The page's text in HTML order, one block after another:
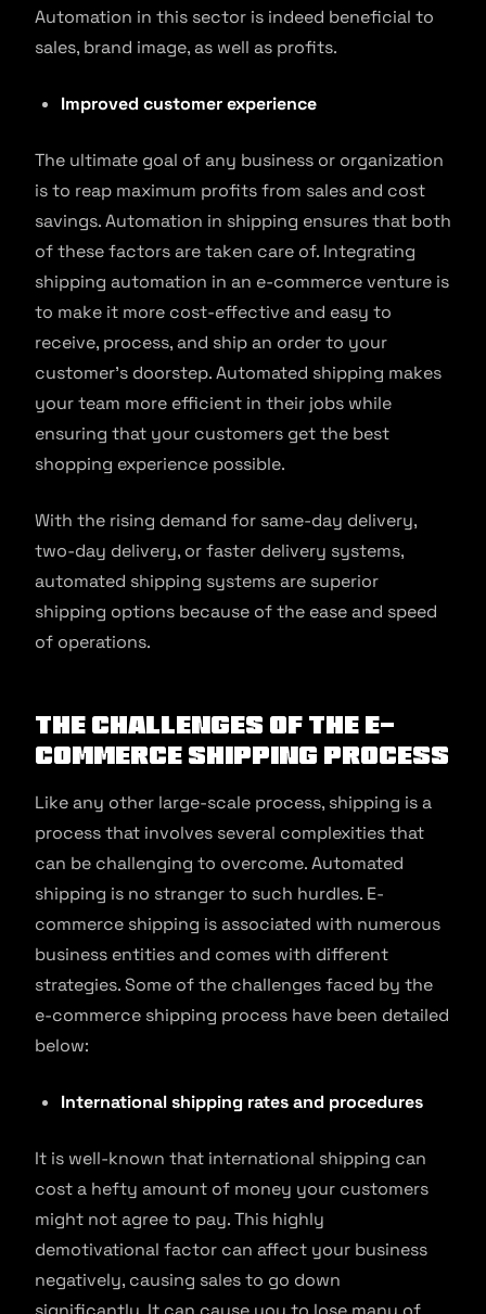
Automation in this sector is indeed beneficial to
sales, brand image, as well as profits.
Improved customer experience
The ultimate goal of any business or organization
is to reap maximum profits from sales and cost
savings. Automation in shipping ensures that both
of these factors are taken care of. Integrating
shipping automation in an e-commerce venture is
to make it more cost-effective and easy to
receive, process, and ship an order to your
customer’s doorstep. Automated shipping makes
your team more efficient in their jobs while
ensuring that your customers get the best
shopping experience possible.
With the rising demand for same-day delivery,
two-day delivery, or faster delivery systems,
automated shipping systems are superior
shipping options because of the ease and speed
of operations.
The Challenges of the E-
commerce Shipping Process
Like any other large-scale process, shipping is a
process that involves several complexities that
can be challenging to overcome. Automated
shipping is no stranger to such hurdles. E-
commerce shipping is associated with numerous
business entities and comes with different
strategies. Some of the challenges faced by the
e-commerce shipping process have been detailed
below:
International shipping rates and procedures
It is well-known that international shipping can
cost a hefty amount of money your customers
might not agree to pay. This highly
demotivational factor can affect your business
negatively, causing sales to go down